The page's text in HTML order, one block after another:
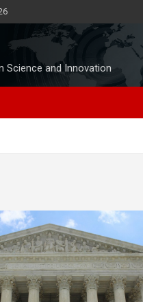
Science and Innovation